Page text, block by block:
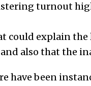
turnout
could explain
also that the
have been